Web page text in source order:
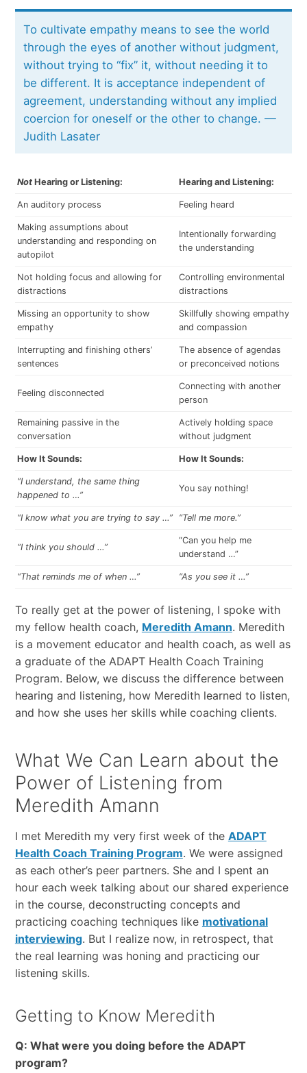
To cultivate empathy means to see the world
through the eyes of another without judgment,
without trying to “fix” it, without needing it to
be different. It is acceptance independent of
agreement, understanding without any implied
coercion for oneself or the other to change. —
Judith Lasater
NotHearing or Listening: Hearing and Listening:
An auditory process Feeling heard
Making assumptions about
understanding and responding on
autopilot
Intentionally forwarding
the understanding
Not holding focus and allowing for
distractions
Controlling environmental
distractions
Missing an opportunity to show
empathy
Skillfully showing empathy
and compassion
Interrupting and finishing others’
sentences
The absence of agendas
or preconceived notions
Feeling disconnected
Connecting with another
person
Remaining passive in the
conversation
Actively holding space
without judgment
How It Sounds: How It Sounds:
“I understand, the same thing
happened to …”
You say nothing!
“I know what you are trying to say …” “Tell me more.”
“I think you should …”
“Can you help me
understand …”
“That reminds me of when …” “As you see it …”
To really get at the power of listening, I spoke with
my fellow health coach, Meredith Amann. Meredith
is a movement educator and health coach, as well as
a graduate of the ADAPT Health Coach Training
Program. Below, we discuss the difference between
hearing and listening, how Meredith learned to listen,
and how she uses her skills while coaching clients.
What We Can Learn about the
Power of Listening from
Meredith Amann
I met Meredith my very first week of the ADAPT
Health Coach Training Program. We were assigned
as each other’s peer partners. She and I spent an
hour each week talking about our shared experience
in the course, deconstructing concepts and
practicing coaching techniques like motivational
interviewing. But I realize now, in retrospect, that
the real learning was honing and practicing our
listening skills.
Getting to Know Meredith
Q: What were you doing before the ADAPT
program?